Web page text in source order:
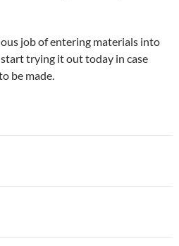
job of entering materials into
trying it out today in case
be made.